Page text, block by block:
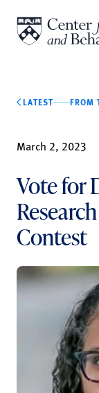
LATEST FROM
March 2, 2023
Vote for
Contest